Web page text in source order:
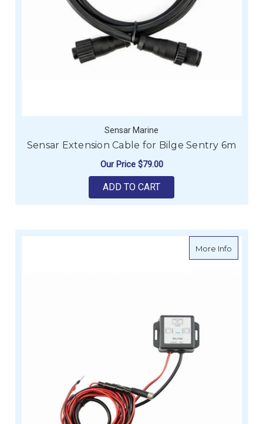
Sensar Marine
Sensar Extension Cable for Bilge Sentry 6m
Our Price $79.00
ADD TO CART
More Infoabout